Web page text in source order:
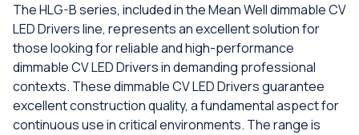
The HLG-B series, included in the Mean Well dimmable CV
LED Drivers line, represents an excellent solution for
those looking for reliable and high-performance
dimmable CV LED Drivers in demanding professional
contexts. These dimmable CV LED Drivers guarantee
excellent construction quality, a fundamental aspect for
continuous use in critical environments. The range is